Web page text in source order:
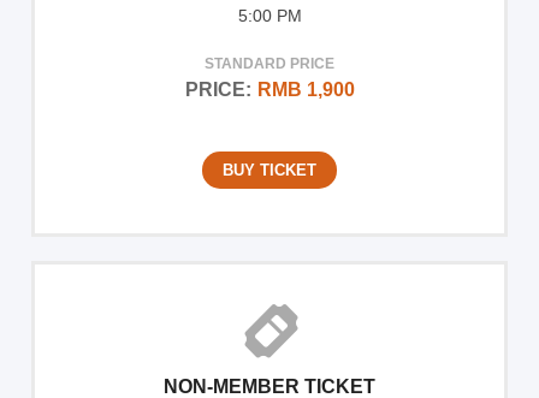
5:00 PM
STANDARD PRICE
PRICE: RMB 1,900
BUY TICKET
NON-MEMBER TICKET